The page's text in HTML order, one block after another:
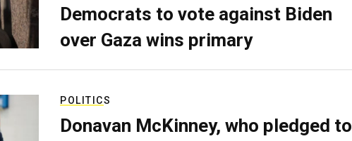
Democrats to vote against Biden
over Gaza wins primary
POLITICS
Donavan McKinney, who pledged to